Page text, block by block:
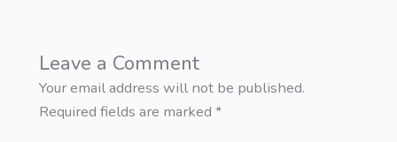
Leave a Comment
Your email address will not be published.
Required fields are marked *